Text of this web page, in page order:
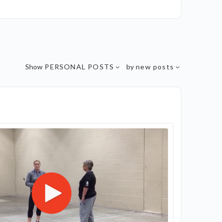
Show PERSONAL POSTS by new posts